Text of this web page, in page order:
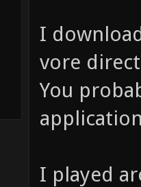
I
vore
You
I played